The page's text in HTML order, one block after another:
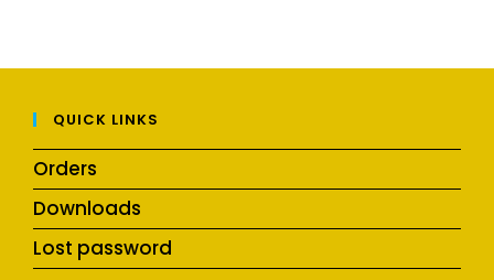
QUICK LINKS
Orders
Downloads
Lost password